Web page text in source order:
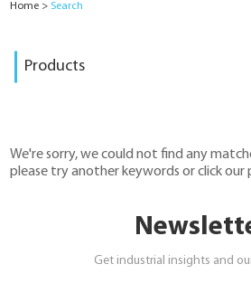
YouESS Cloud
Home > Search
Products
We're sorry, we could not find any
please try another keywords or click
Get industrial insights and